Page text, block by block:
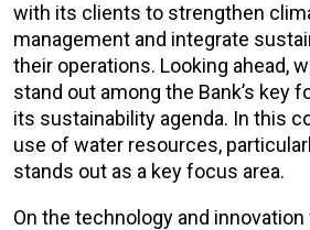
with its clients to strengthen
management and integrate
their operations. Looking ahead,
stand out among the Bank’s key
its sustainability agenda. In this
use of water resources,
stands out as a key focus area.
On the technology and